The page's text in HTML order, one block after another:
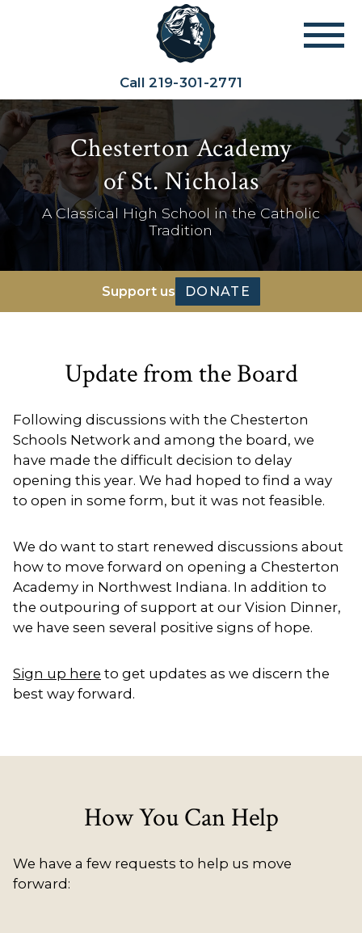
Call219-301-2771
Chesterton Academy
of St. Nicholas
A Classical High School in the Catholic
Tradition
Support us DONATE
Update from the Board
Following discussions with the Chesterton
Schools Network and among the board, we
have made the difficult decision to delay
opening this year. We had hoped to find a way
to open in some form, but it was not feasible.
We do want to start renewed discussions about
how to move forward on opening a Chesterton
Academy in Northwest Indiana. In addition to
the outpouring of support at our Vision Dinner,
we have seen several positive signs of hope.
Sign up here to get updates as we discern the
best way forward.
How You Can Help
We have a few requests to help us move
forward: